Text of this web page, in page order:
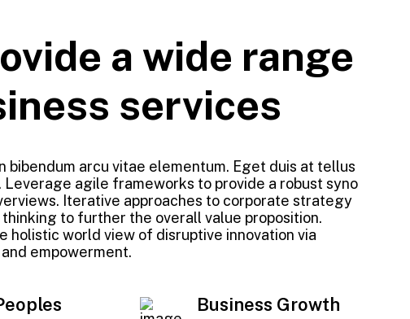
a wide range
services
bibendum arcu vitae elementum. Eget duis at tellus
Leverage agile frameworks to provide a robust syno
Iterative approaches to corporate strategy
to further the overall value proposition.
holistic world view of disruptive innovation via
empowerment.
Business Growth